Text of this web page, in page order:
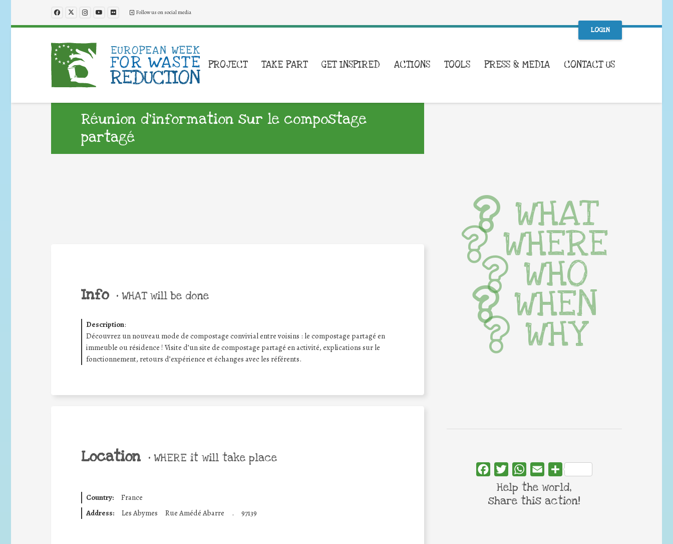
Follow us on social media
LOGIN
PROJECT TAKE PART GET INSPIRED ACTIONS TOOLS PRESS & MEDIA CONTACT US
Réunion d’information sur le compostage
partagé
Info • WHAT will be done
Description:
Découvrez un nouveau mode de compostage convivial entre voisins : le compostage partagé en
immeuble ou résidence ! Visite d’un site de compostage partagé en activité, explications sur le
fonctionnement, retours d’expérience et échanges avec les référents.
Location • WHERE it will take place
Country:
France
Address:
Les Abymes Rue Amédé Abarre . 97139
WHAT
WHERE
WHO
WHEN
WHY
FacebookTwitterWhatsApp
Email Share
Help the world,
share this action!